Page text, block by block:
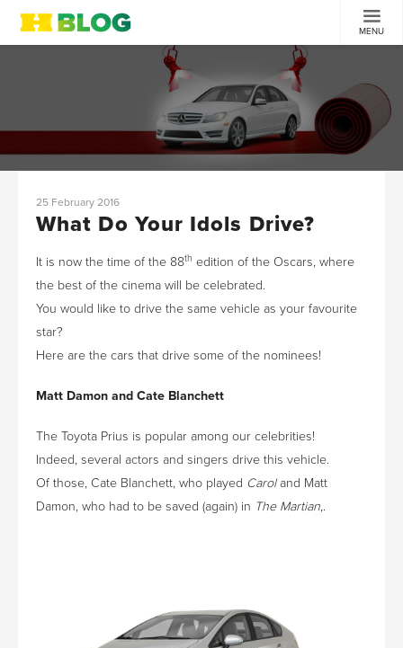
MENU
25 February 2016
What Do Your Idols Drive?
It is now the time of the 88th edition of the Oscars, where
the best of the cinema will be celebrated.
You would like to drive the same vehicle as your favourite
star?
Here are the cars that drive some of the nominees!
Matt Damon and Cate Blanchett
The Toyota Prius is popular among our celebrities!
Indeed, several actors and singers drive this vehicle.
Of those, Cate Blanchett, who played Caroland Matt
Damon, who had to be saved (again) in The Martian,.